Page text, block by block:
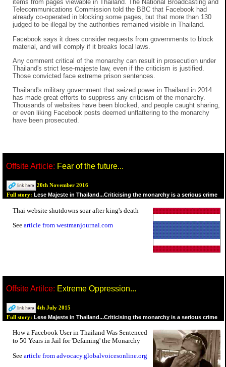
items from pages viewable in Thailand. The National Broadcasting and
Telecommunications Commission told the BBC that Facebook had
already co-operated in blocking some pages, but that more than 130
judged to be illegal by the authorities remained visible in Thailand.
Facebook says it does consider requests from governments to block
material, and will comply if it breaks local laws.
Any comment critical of the monarchy can result in prosecution under
Thailand's strict lese-majeste law, even if the criticism is justified.
Those convicted face extreme prison sentences.
Thailand's military government that seized power in Thailand in 2014
has made great efforts to suppress any criticism of the monarchy.
Thousands of websites have been blocked, and people caught sharing,
or even liking Facebook posts deemed unflattering to the monarchy
have been prosecuted.
Offsite Article: Fear of the future...
20th November 2016
Full story: Lese Majeste in Thailand...Criticising the monarchy is a serious crime
Thai website shutdowns soar after king's death
See article from westmanjournal.com
Offsite Artilce: Extreme Oppression...
4th July 2015
Full story: Lese Majeste in Thailand...Criticising the monarchy is a serious crime
How a Facebook User in Thailand Was Sentenced
to 50 Years in Jail for 'Defaming' the Monarchy
See article from advocacy.globalvoicesonline.org